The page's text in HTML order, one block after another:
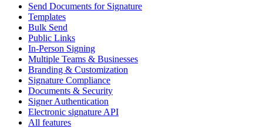
Send Documents for Signature
Templates
Bulk Send
Public Links
In-Person Signing
Multiple Teams & Businesses
Branding & Customization
Signature Compliance
Documents & Security
Signer Authentication
Electronic signature API
All features